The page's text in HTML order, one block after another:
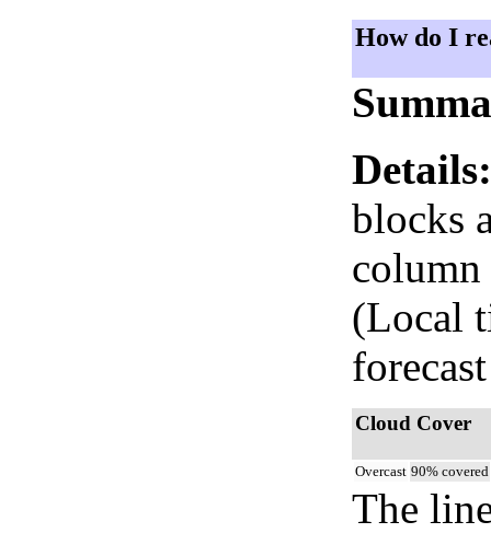
How do I
Details:
blocks
(Local
Cloud Cover
Overcast 90% covered
The